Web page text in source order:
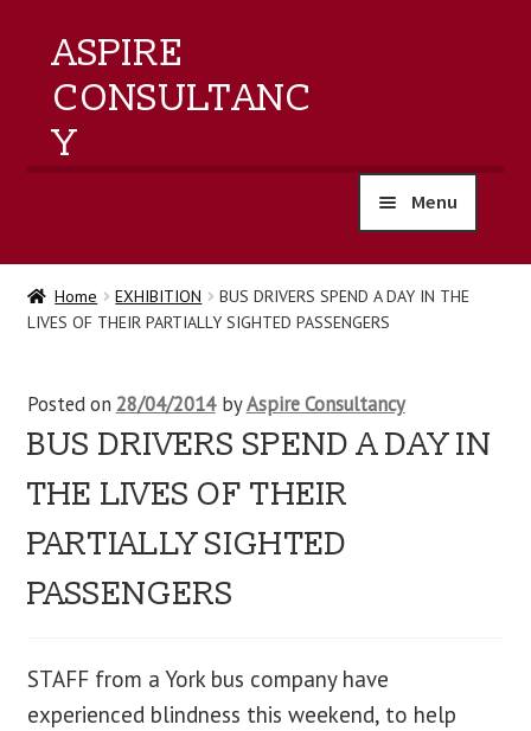
ASPIRE
CONSULTANC
Y
Menu
home
products
training
events
blog
Home EXHIBITION
BUS DRIVERS SPEND A DAY IN THE
LIVES OF THEIR PARTIALLY SIGHTED PASSENGERS
Posted on 28/04/2014 byAspire Consultancy
BUS DRIVERS SPEND A DAY IN
THE LIVES OF THEIR
PARTIALLY SIGHTED
PASSENGERS
STAFF from a York bus company have
experienced blindness this weekend, to help